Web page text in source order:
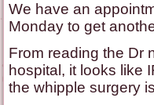
We have an
Monday to get
From reading the Dr
hospital, it looks like
the whipple surgery